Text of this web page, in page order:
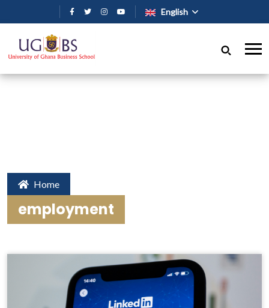
Skip to main content
English
Home
employment